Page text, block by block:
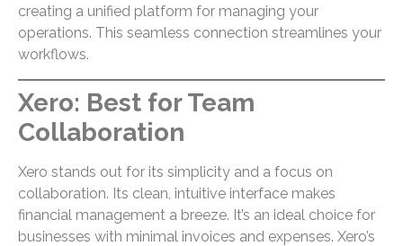
creating a unified platform for managing your
operations. This seamless connection streamlines your
workflows.
Xero: Best for Team
Collaboration
Xero stands out for its simplicity and a focus on
collaboration. Its clean, intuitive interface makes
financial management a breeze. It’s an ideal choice for
businesses with minimal invoices and expenses. Xero’s